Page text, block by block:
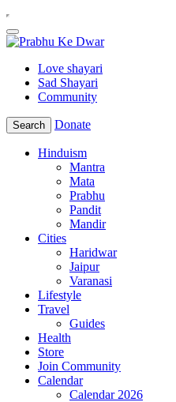
Love shayari
Sad Shayari
Community
Search Donate
Hinduism
Mantra
Mata
Prabhu
Pandit
Mandir
Cities
Haridwar
Jaipur
Varanasi
Lifestyle
Travel
Guides
Health
Store
Join Community
Calendar
Calendar 2026